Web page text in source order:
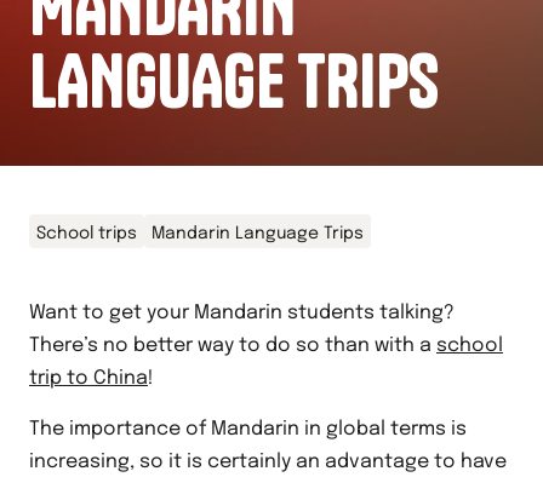
LANGUAGE TRIPS
School trips Mandarin Language Trips
Want to get your Mandarin students talking?
There’s no better way to do so than with a school
trip to China!
The importance of Mandarin in global terms is
increasing, so it is certainly an advantage to have